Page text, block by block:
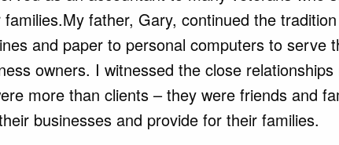
father, Gary, continued the
and paper to personal computers to serve
owners. I witnessed the close
more than clients – they were friends and
businesses and provide for their families.